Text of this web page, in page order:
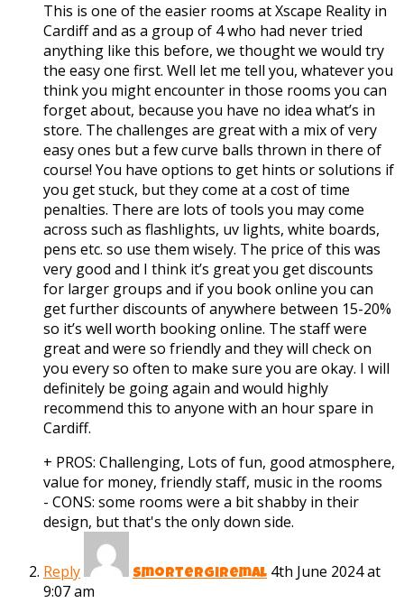
This is one of the easier rooms at Xscape Reality in
Cardiff and as a group of 4 who had never tried
anything like this before, we thought we would try
the easy one first. Well let me tell you, whatever you
think you might encounter in those rooms you can
forget about, because you have no idea what’s in
store. The challenges are great with a mix of very
easy ones but a few curve balls thrown in there of
course! You have options to get hints or solutions if
you get stuck, but they come at a cost of time
penalties. There are lots of tools you may come
across such as flashlights, uv lights, white boards,
pens etc. so use them wisely. The price of this was
very good and I think it’s great you get discounts
for larger groups and if you book online you can
get further discounts of anywhere between 15-20%
so it’s well worth booking online. The staff were
great and were so friendly and they will check on
you every so often to make sure you are okay. I will
definitely be going again and would highly
recommend this to anyone with an hour spare in
Cardiff.
+ PROS: Challenging, Lots of fun, good atmosphere,
value for money, friendly staff, music in the rooms
- CONS: some rooms were a bit shabby in their
design, but that's the only down side.
Reply smortergiremal 4th June 2024 at
9:07 am